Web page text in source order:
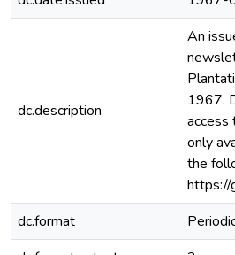
dc.description
An
1967.
access
only
the
https://
dc.format